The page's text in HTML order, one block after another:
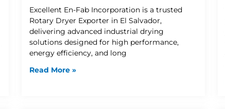
Excellent En-Fab Incorporation is a trusted
Rotary Dryer Exporter in El Salvador,
delivering advanced industrial drying
solutions designed for high performance,
energy efficiency, and long
Read More »